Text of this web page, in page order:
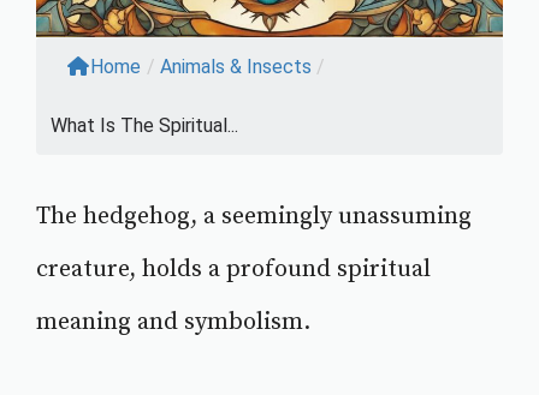
Home / Animals & Insects /
What Is The Spiritual...
The hedgehog, a seemingly unassuming
creature, holds a profound spiritual
meaning and symbolism.